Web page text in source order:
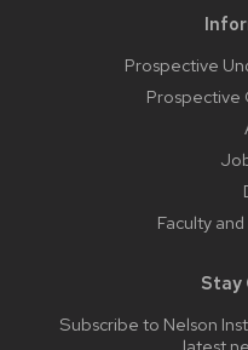
Prospective
Prospective
Faculty
Stay
Subscribe to Nelson